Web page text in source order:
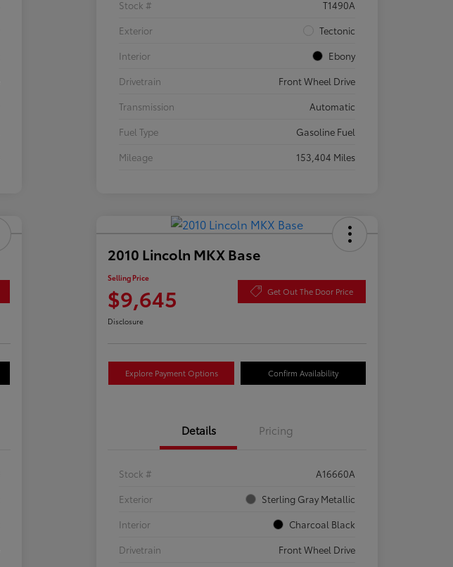
Stock #
T1490A
Exterior
Tectonic
Interior
Ebony
Drivetrain
Front Wheel Drive
Transmission
Automatic
Fuel Type
Gasoline Fuel
Mileage
153,404 Miles
2010 Lincoln MKX Base
Selling Price
$9,645 Get Out The Door Price
Disclosure
Explore Payment Options Confirm Availability
Details Pricing
Stock #
A16660A
Exterior
Sterling Gray Metallic
Interior
Charcoal Black
Drivetrain
Front Wheel Drive